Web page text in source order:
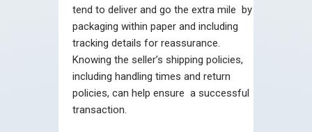
tend to deliver and go the extra mile by
packaging within paper and including
tracking details for reassurance.
Knowing the seller’s shipping policies,
including handling times and return
policies, can help ensure a successful
transaction.